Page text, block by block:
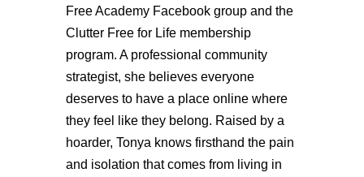
Free Academy Facebook group and the
Clutter Free for Life membership
program. A professional community
strategist, she believes everyone
deserves to have a place online where
they feel like they belong. Raised by a
hoarder, Tonya knows firsthand the pain
and isolation that comes from living in